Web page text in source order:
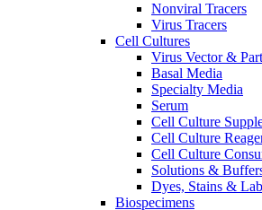
Nonviral Tracers
Virus Tracers
Cell Cultures
Virus Vector &
Basal Media
Specialty Media
Serum
Cell Culture
Cell Culture
Cell Culture
Solutions &
Dyes, Stains &
Biospecimens